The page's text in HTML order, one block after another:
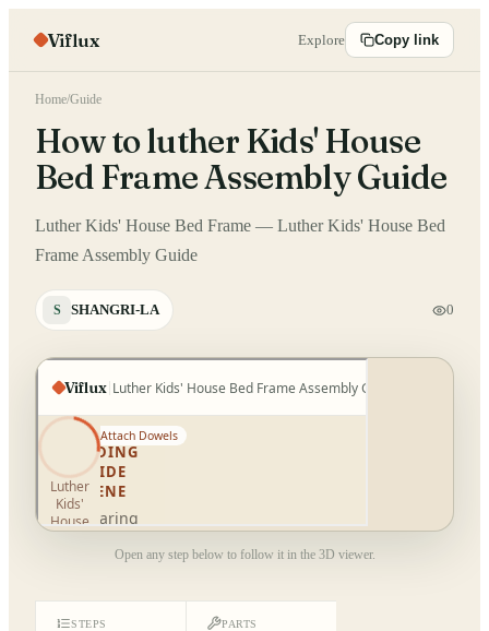
Viflux Explore Copy link
Home/Guide
How to luther Kids' House
Bed Frame Assembly Guide
Luther Kids' House Bed Frame — Luther Kids' House Bed
Frame Assembly Guide
S SHANGRI-LA 0
Open any step below to follow it in the 3D viewer.
STEPS PARTS